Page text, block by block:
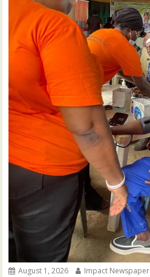
August 1, 2026 Impact Newspaper